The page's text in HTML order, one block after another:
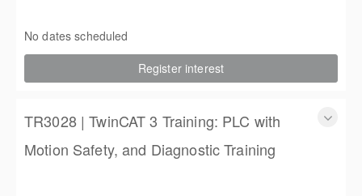
3 days
No dates scheduled
Register interest
TR3028 | TwinCAT 3 Training: PLC with
Motion Safety, and Diagnostic Training